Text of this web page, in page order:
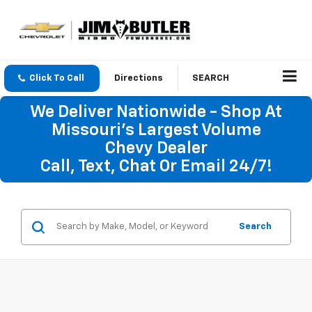
Click To Call Directions SEARCH
We Deliver Nationwide - Shop At
Missouri's Largest Volume
Chevy Dealer
Call, Text, Chat Or Email 24/7!
Search